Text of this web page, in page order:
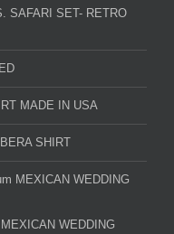
SAFARI SET- RETRO
MADE IN USA
SHIRT
MEXICAN WEDDING
WEDDING